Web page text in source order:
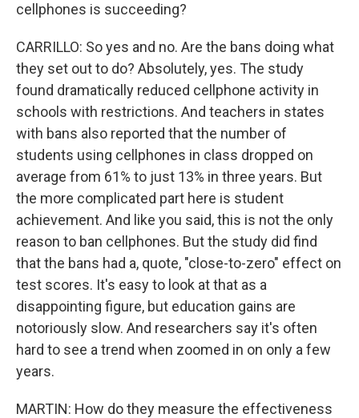
cellphones is succeeding?
CARRILLO: So yes and no. Are the bans doing what
they set out to do? Absolutely, yes. The study
found dramatically reduced cellphone activity in
schools with restrictions. And teachers in states
with bans also reported that the number of
students using cellphones in class dropped on
average from 61% to just 13% in three years. But
the more complicated part here is student
achievement. And like you said, this is not the only
reason to ban cellphones. But the study did find
that the bans had a, quote, "close-to-zero" effect on
test scores. It's easy to look at that as a
disappointing figure, but education gains are
notoriously slow. And researchers say it's often
hard to see a trend when zoomed in on only a few
years.
MARTIN: How do they measure the effectiveness